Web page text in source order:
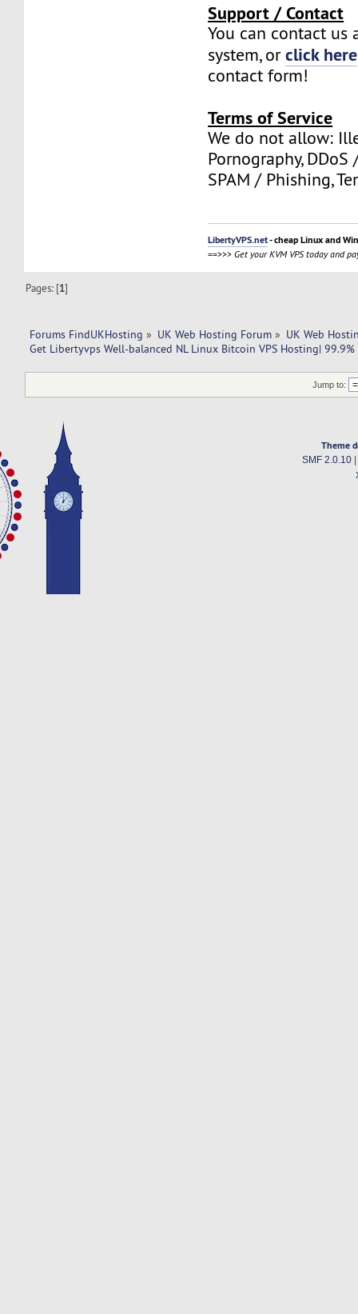
Support / Contact
You can contact
system, orclick here
contact form!
Terms of Service
We do not allow:
Pornography, DDoS
SPAM / Phishing,
LibertyVPS.net- cheap Linux and
==>>>Get your KVM VPS today and
Pages: [1]
Forums FindUKHosting » UK Web Hosting Forum » UK Web
Get Libertyvps Well-balanced NL Linux Bitcoin VPS Hosting| 99.9%
Jump to:
Theme
SMF 2.0.10|